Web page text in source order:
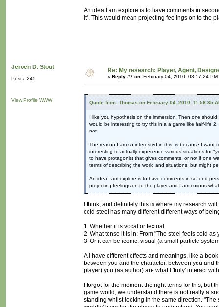
An idea I am explore is to have comments in
it". This would mean projecting feelings on to the
Jeroen D. Stout
Posts: 245
View Profile WWW
Re: My research: Player, Agent,
« Reply #7 on: February 04, 2010, 03:17:24 PM
Quote from: Thomas on February 04, 2010, 11:58:35
I like you hypothesis on the immersion. Then one
would be interesting to try this in a a game like half-life
not.
The reason I am so interested in this, is because I want
interesting to actually experience various situations for
to have protagonist that gives comments, or not if one
terms of describing the world and situations, but might
An idea I am explore is to have comments in second-
projecting feelings on to the player and I am curious
I think, and definitely this is where my research
cold steel has many different different ways of
1. Whether it is vocal or textual.
2. What tense it is in: From "The steel feels cold as
3. Or it can be iconic, visual (a small particle
All have different effects and meanings, like a
between you and the character, between you and
player) you (as author) are what I 'truly' interact
I forgot for the moment the right terms for this,
game world; we understand there is not really a
standing whilst looking in the same direction.